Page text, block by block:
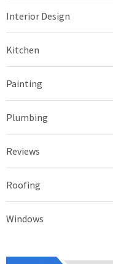
Interior Design
Kitchen
Painting
Plumbing
Reviews
Roofing
Windows